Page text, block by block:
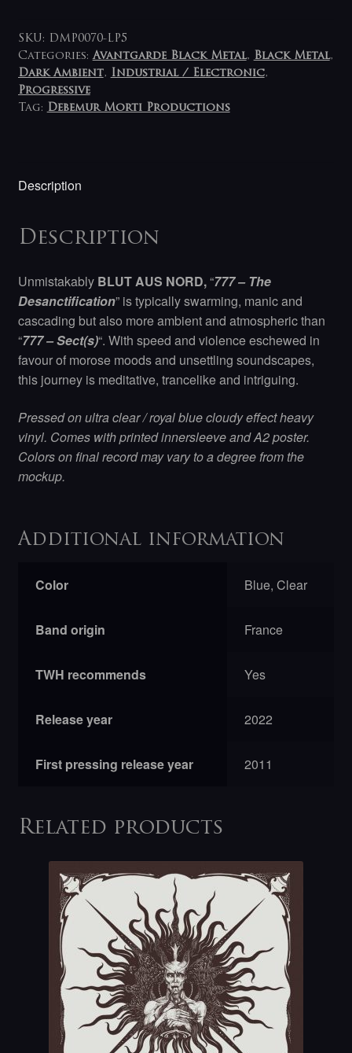
SKU: DMP0070-LP5
Categories:Avantgarde Black Metal, Black Metal,
Dark Ambient, Industrial / Electronic,
Progressive
Tag: Debemur Morti Productions
Description
Description
Unmistakably BLUT AUS NORD,“777 – The
Desanctification” is typically swarming, manic and
cascading but also more ambient and atmospheric than
“777 – Sect(s)“. With speed and violence eschewed in
favour of morose moods and unsettling soundscapes,
this journey is meditative, trancelike and intriguing.
Pressed on ultra clear / royal blue cloudy effect heavy
vinyl. Comes with printed innersleeve and A2 poster.
Colors on final record may vary to a degree from the
mockup.
Additional information
Color Blue, Clear
Band origin France
TWH recommends Yes
Release year 2022
First pressing release year 2011
Related products